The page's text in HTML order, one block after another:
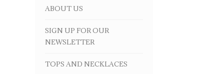
ABOUT US
SIGN UP FOR OUR
NEWSLETTER
TOPS AND NECKLACES